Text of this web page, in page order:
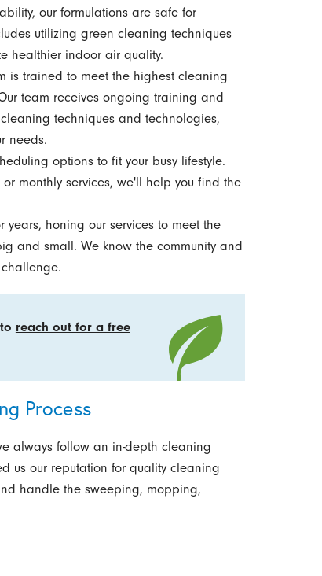
our formulations are safe for
utilizing green cleaning techniques
healthier indoor air quality.
is trained to meet the highest cleaning
team receives ongoing training and
techniques and technologies,
needs.
options to fit your busy lifestyle.
monthly services, we'll help you find the
honing our services to meet the
and small. We know the community and
reach out for a free
Process
always follow an in-depth cleaning
us our reputation for quality cleaning
handle the sweeping, mopping,